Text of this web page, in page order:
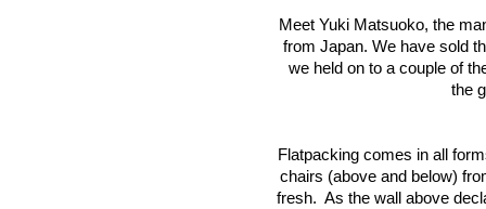
Meet Yuki Matsuoko, the
from Japan. We have sold
we held on to a couple of
the
Flatpacking comes in all
chairs (above and below)
fresh. As the wall above